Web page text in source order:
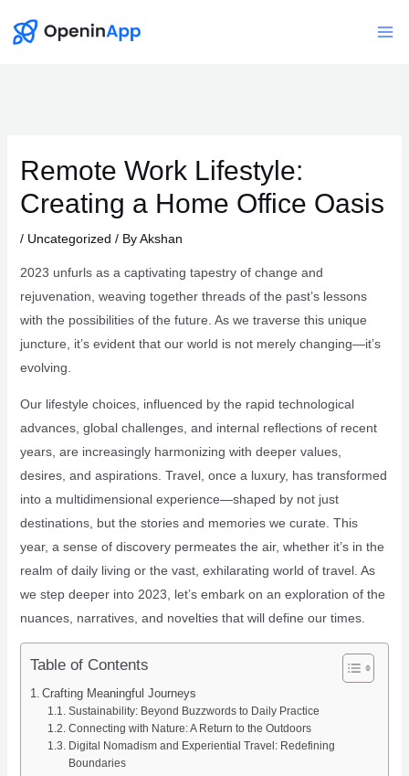
Remote Work Lifestyle:
Creating a Home Office Oasis
/ Uncategorized / ByAkshan
2023 unfurls as a captivating tapestry of change and
rejuvenation, weaving together threads of the past’s lessons
with the possibilities of the future. As we traverse this unique
juncture, it’s evident that our world is not merely changing—it’s
evolving.
Our lifestyle choices, influenced by the rapid technological
advances, global challenges, and internal reflections of recent
years, are increasingly harmonizing with deeper values,
desires, and aspirations. Travel, once a luxury, has transformed
into a multidimensional experience—shaped by not just
destinations, but the stories and memories we curate. This
year, a sense of discovery permeates the air, whether it’s in the
realm of daily living or the vast, exhilarating world of travel. As
we step deeper into 2023, let’s embark on an exploration of the
nuances, narratives, and novelties that will define our times.
Table of Contents
Crafting Meaningful Journeys
Sustainability: Beyond Buzzwords to Daily Practice
Connecting with Nature: A Return to the Outdoors
Digital Nomadism and Experiential Travel: Redefining
Boundaries